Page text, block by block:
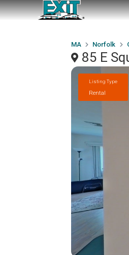
MA Norfolk
85 E
Listing Type
Rental